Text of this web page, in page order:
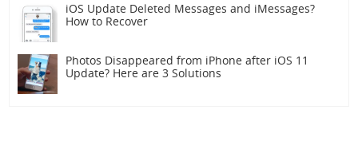
iOS Update Deleted Messages and iMessages?
How to Recover
Photos Disappeared from iPhone after iOS 11
Update? Here are 3 Solutions